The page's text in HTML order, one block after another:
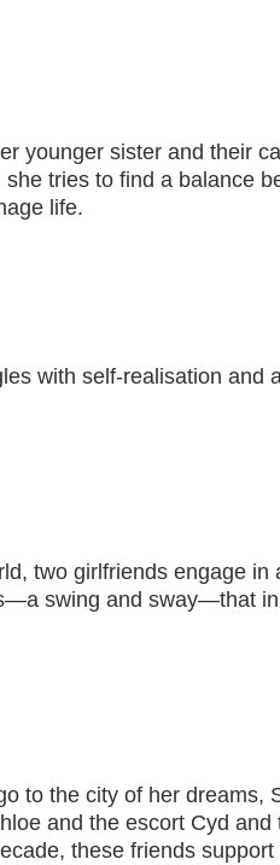
younger sister and their
tries to find a balance
life.
with self-realisation and
two girlfriends engage in
swing and sway—that
to the city of her dreams,
and the escort Cyd
these friends